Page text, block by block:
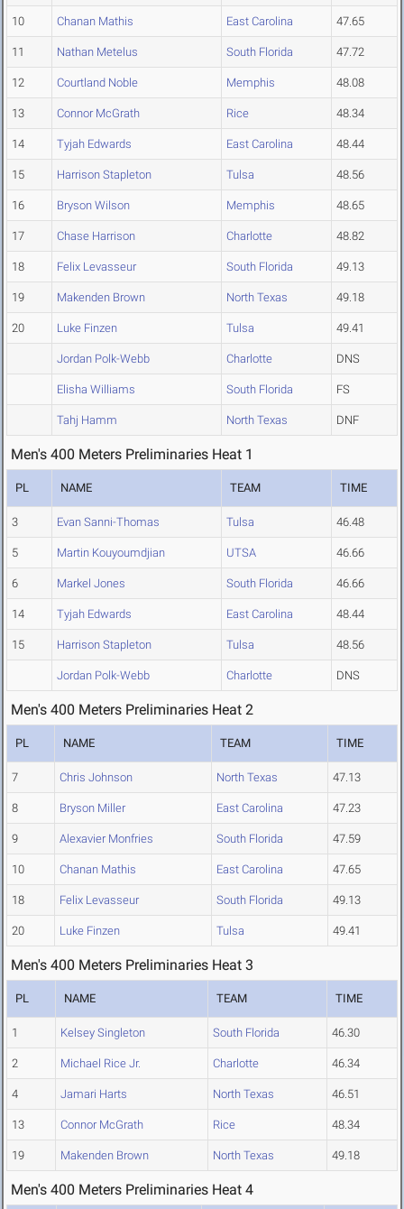
10 Chanan Mathis East Carolina 47.65
11 Nathan Metelus South Florida 47.72
12 Courtland Noble Memphis 48.08
13 Connor McGrath Rice 48.34
14 Tyjah Edwards East Carolina 48.44
15 Harrison Stapleton Tulsa 48.56
16 Bryson Wilson Memphis 48.65
17 Chase Harrison Charlotte 48.82
18 Felix Levasseur South Florida 49.13
19 Makenden Brown North Texas 49.18
20 Luke Finzen Tulsa 49.41
Jordan Polk-Webb Charlotte DNS
Elisha Williams South Florida FS
Tahj Hamm North Texas DNF
Men's 400 Meters Preliminaries Heat 1
PL NAME TEAM TIME
3 Evan Sanni-Thomas Tulsa 46.48
5 Martin Kouyoumdjian UTSA 46.66
6 Markel Jones South Florida 46.66
14 Tyjah Edwards East Carolina 48.44
15 Harrison Stapleton Tulsa 48.56
Jordan Polk-Webb Charlotte DNS
Men's 400 Meters Preliminaries Heat 2
PL NAME TEAM TIME
7 Chris Johnson North Texas 47.13
8 Bryson Miller East Carolina 47.23
9 Alexavier Monfries South Florida 47.59
10 Chanan Mathis East Carolina 47.65
18 Felix Levasseur South Florida 49.13
20 Luke Finzen Tulsa 49.41
Men's 400 Meters Preliminaries Heat 3
PL NAME TEAM TIME
1 Kelsey Singleton South Florida 46.30
2 Michael Rice Jr. Charlotte 46.34
4 Jamari Harts North Texas 46.51
13 Connor McGrath Rice 48.34
19 Makenden Brown North Texas 49.18
Men's 400 Meters Preliminaries Heat 4